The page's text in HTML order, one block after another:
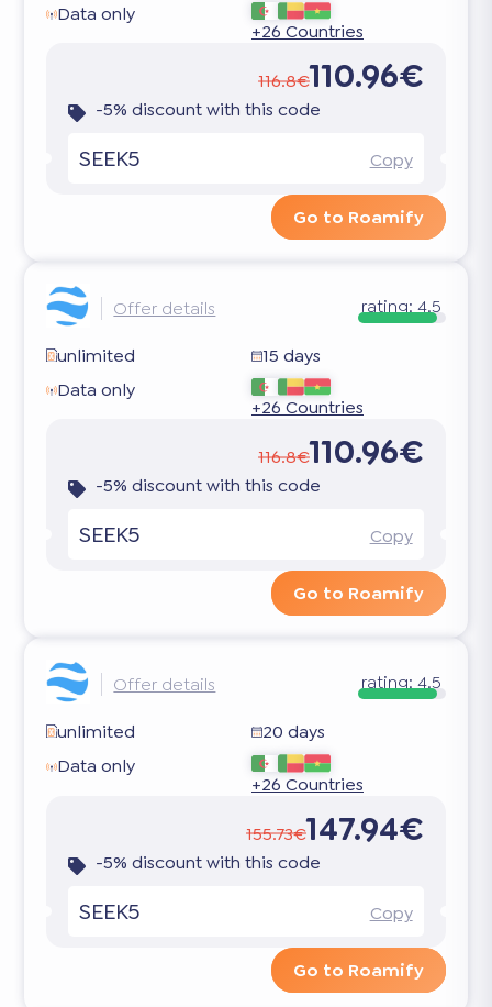
Data only
+26 Countries
116.8€110.96€
-5% discount with this code
SEEK5 Copy
Go to Roamify
Offer details rating: 4.5
unlimited
15 days
Data only
+26 Countries
116.8€110.96€
-5% discount with this code
SEEK5 Copy
Go to Roamify
Offer details rating: 4.5
unlimited
20 days
Data only
+26 Countries
155.73€147.94€
-5% discount with this code
SEEK5 Copy
Go to Roamify